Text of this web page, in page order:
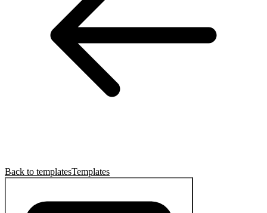
Back to templatesTemplates